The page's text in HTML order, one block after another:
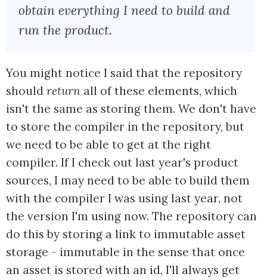
obtain everything I need to build and
run the product.
You might notice I said that the repository
should return all of these elements, which
isn't the same as storing them. We don't have
to store the compiler in the repository, but
we need to be able to get at the right
compiler. If I check out last year's product
sources, I may need to be able to build them
with the compiler I was using last year, not
the version I'm using now. The repository can
do this by storing a link to immutable asset
storage - immutable in the sense that once
an asset is stored with an id, I'll always get